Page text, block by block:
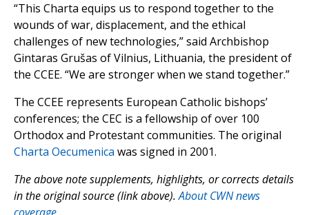
“This Charta equips us to respond together to the
wounds of war, displacement, and the ethical
challenges of new technologies,” said Archbishop
Gintaras Grušas of Vilnius, Lithuania, the president of
the CCEE. “We are stronger when we stand together.”
The CCEE represents European Catholic bishops’
conferences; the CEC is a fellowship of over 100
Orthodox and Protestant communities. The original
Charta Oecumenica was signed in 2001.
The above note supplements, highlights, or corrects details
in the original source (link above).About CWN news